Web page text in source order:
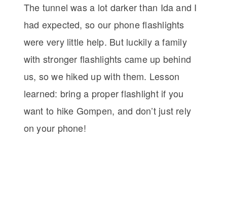
The tunnel was a lot darker than Ida and I
had expected, so our phone flashlights
were very little help. But luckily a family
with stronger flashlights came up behind
us, so we hiked up with them. Lesson
learned: bring a proper flashlight if you
want to hike Gompen, and don’t just rely
on your phone!